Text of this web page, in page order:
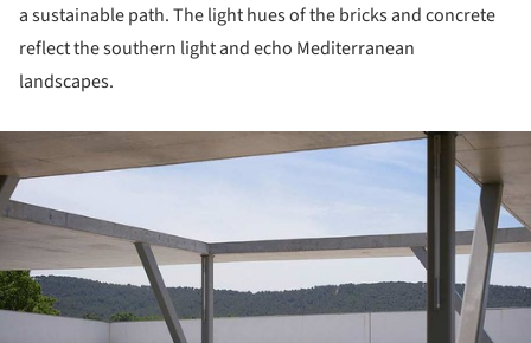
a sustainable path. The light hues of the bricks and concrete
reflect the southern light and echo Mediterranean
landscapes.